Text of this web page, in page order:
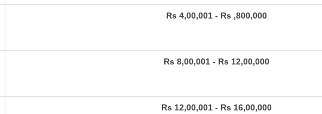
Rs 4,00,001 - Rs ,800,000
Rs 8,00,001 - Rs 12,00,000
Rs 12,00,001 - Rs 16,00,000